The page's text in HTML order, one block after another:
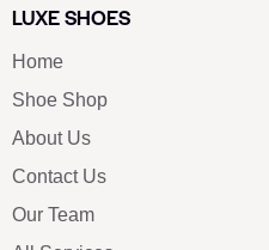
LUXE SHOES
Home
Shoe Shop
About Us
Contact Us
Our Team